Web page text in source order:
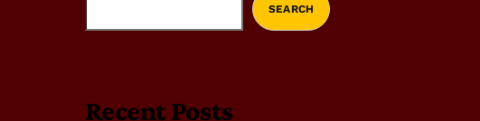
SEARCH
Recent Posts